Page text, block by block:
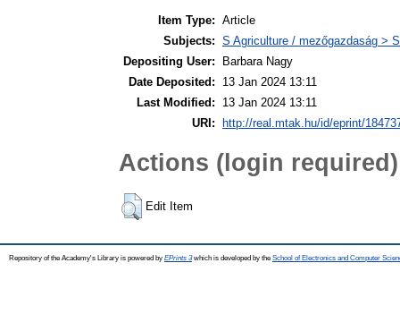
Item Type: Article
Subjects: S Agriculture / mezőgazdaság >
Depositing User:
Barbara Nagy
Date Deposited:
13 Jan 2024 13:11
Last Modified:
13 Jan 2024 13:11
URI:
http://real.mtak.hu/id/eprint/
Actions (login required)
Edit Item
Repository of the Academy's Library is powered by EPrints 3which is developed by the School of Electronics and Computer